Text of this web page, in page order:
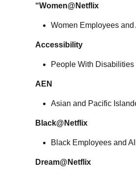
“Women@Netflix
Women Employees and
Accessibility
People With
AEN
Asian and Pacific
Black@Netflix
Black Employees and
Dream@Netflix